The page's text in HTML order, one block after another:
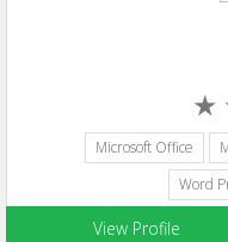
Microsoft Office
Word
View Profile